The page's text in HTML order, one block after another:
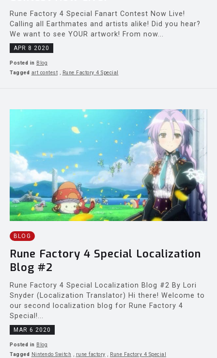
Rune Factory 4 Special Fanart Contest Now Live!
Calling all Earthmates and artists alike! Did you hear?
We want to see YOUR artwork! From now...
APR 8 2020
Posted in Blog
Tagged art contest , Rune Factory 4 Special
BLOG
Rune Factory 4 Special Localization
Blog #2
Rune Factory 4 Special Localization Blog #2 By Lori
Snyder (Localization Translator) Hi there! Welcome to
our second localization blog for Rune Factory 4
Special!...
MAR 6 2020
Posted in Blog
Tagged Nintendo Switch rune factory Rune Factory 4 Special